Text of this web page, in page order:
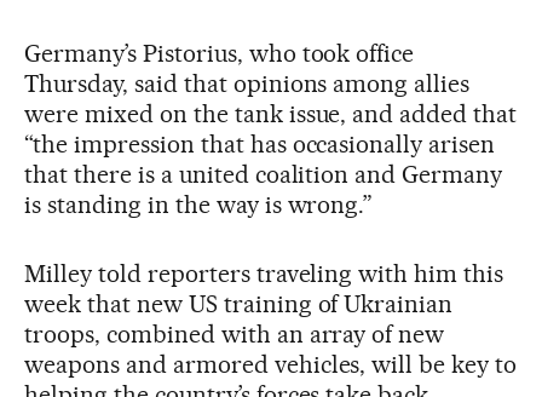
Germany’s Pistorius, who took office
Thursday, said that opinions among allies
were mixed on the tank issue, and added that
“the impression that has occasionally arisen
that there is a united coalition and Germany
is standing in the way is wrong.”
Milley told reporters traveling with him this
week that new US training of Ukrainian
troops, combined with an array of new
weapons and armored vehicles, will be key to